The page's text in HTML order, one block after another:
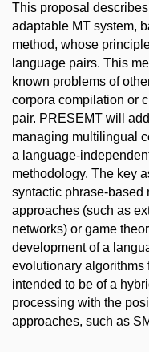
This proposal
adaptable MT system,
method, whose
language pairs. This
known problems of
corpora compilation or
pair. PRESEMT will
managing multilingual
a language-
methodology. The key
syntactic phrase-based
approaches (such as
networks) or game
development of a
evolutionary algorithms
intended to be of a
processing with the
approaches, such as